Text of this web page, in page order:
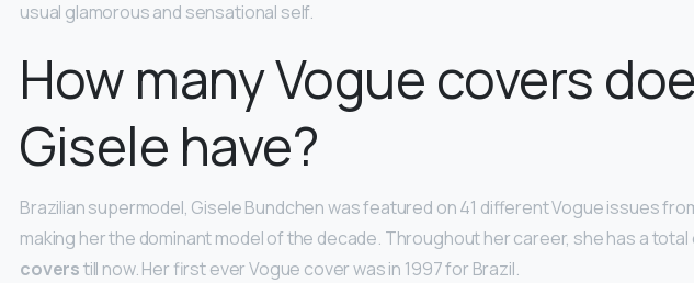
usual glamorous and sensational self.
How many Vogue covers
Gisele have?
Brazilian supermodel, Gisele Bundchen was featured on 41 different Vogue issues
making her the dominant model of the decade. Throughout her career, she has a total
coverstill now. Her first ever Vogue cover was in 1997 for Brazil.